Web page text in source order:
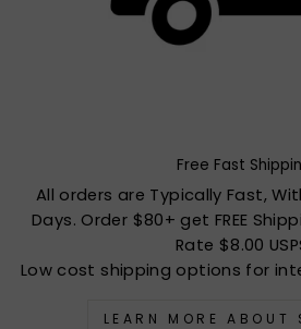
Free Fast
All orders are Typically Fast,
Days. Order $80+ get FREE
Rate $8.00
Low cost shipping options for
LEARN MORE ABOUT